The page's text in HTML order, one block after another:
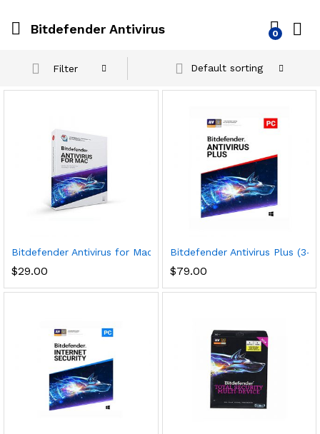
Bitdefender Antivirus 0
Filter Default sorting
Bitdefender Antivirus for Mac | 1 Mac | Year
$29.00
Bitdefender Antivirus Plus (3-
$79.00